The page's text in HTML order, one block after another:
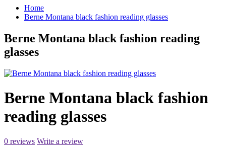
Home
Berne Montana black fashion reading glasses
Berne Montana black fashion reading
glasses
Berne Montana black fashion
reading glasses
0 reviews Write a review